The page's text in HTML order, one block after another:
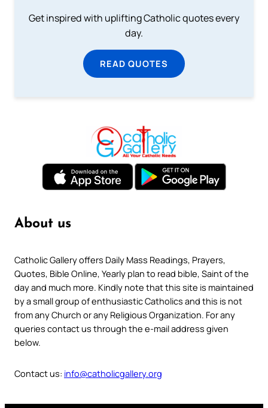
Get inspired with uplifting Catholic quotes every
day.
READ QUOTES
About us
Catholic Gallery offers Daily Mass Readings, Prayers,
Quotes, Bible Online, Yearly plan to read bible, Saint of the
day and much more. Kindly note that this site is maintained
by a small group of enthusiastic Catholics and this is not
from any Church or any Religious Organization. For any
queries contact us through the e-mail address given
below.
Contact us: info@catholicgallery.org